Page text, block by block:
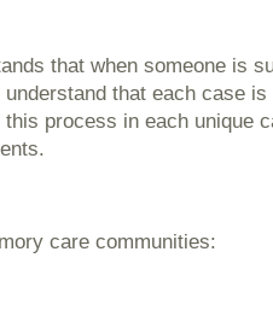
that when someone is
that each case
this process in each
care communities: